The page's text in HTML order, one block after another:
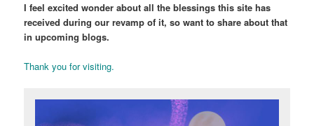
I feel excited wonder about all the blessings this site has
received during our revamp of it, so want to share about that
in upcoming blogs.
Thank you for visiting.